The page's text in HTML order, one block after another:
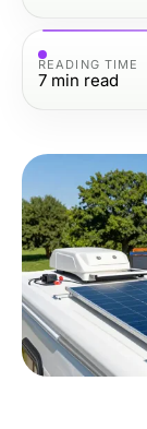
READING TIME
7 min read